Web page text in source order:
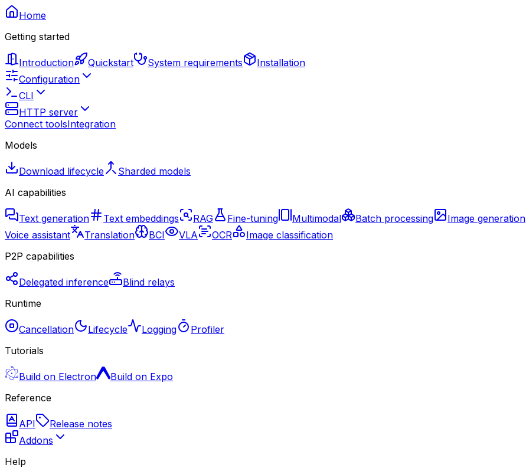
Home
Getting started
Introduction Quickstart System requirements
Installation
Configuration
CLI
HTTP server
Connect toolsIntegration
Models
Download lifecycle
Sharded models
AI capabilities
Text generation Text embeddings RAG Fine-tuning Multimodal Batch processing Image generation
Voice assistant
Translation BCI VLA OCR
Image classification
P2P capabilities
Delegated inference
Blind relays
Runtime
Cancellation Lifecycle Logging
Profiler
Tutorials
Build on Electron
Build on Expo
Reference
API
Release notes
Addons
Help